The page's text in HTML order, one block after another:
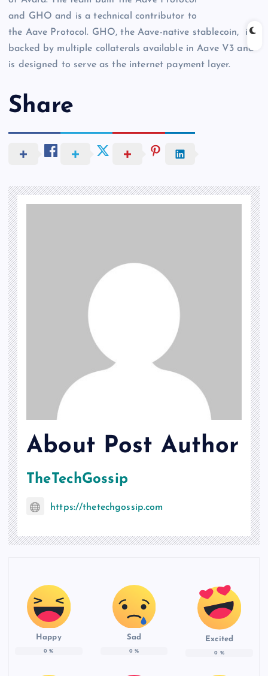
and GHO and is a technical contributor to
the Aave Protocol. GHO, the Aave-native stablecoin, is
backed by multiple collaterals available in Aave V3 and
is designed to serve as the internet payment layer.
Share
About Post Author
TheTechGossip
https://thetechgossip.com
Happy
0 %
Sad
0 %
Excited
0 %